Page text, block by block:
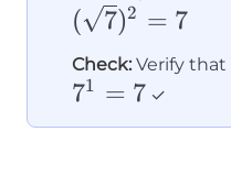
( 7)2 = 7
Check: Verify that
71 = 7 ✓